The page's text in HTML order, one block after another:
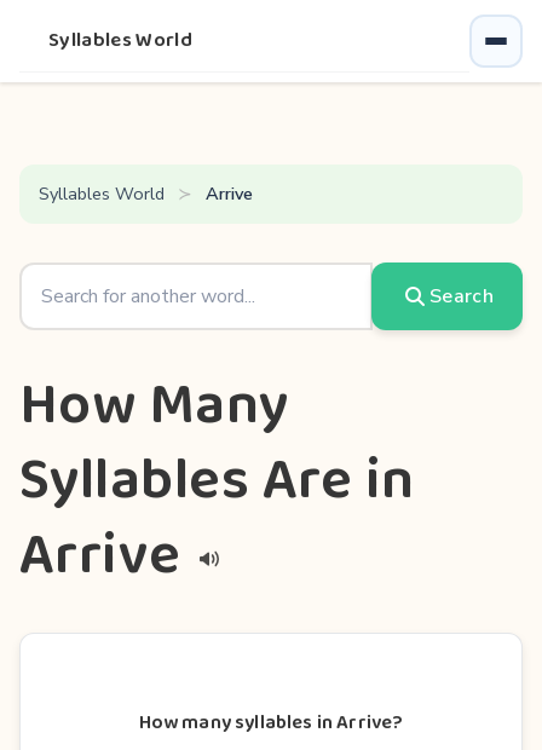
Syllables World
Syllables World Arrive
Search
How Many
Syllables Are in
Arrive
How many syllables in Arrive?